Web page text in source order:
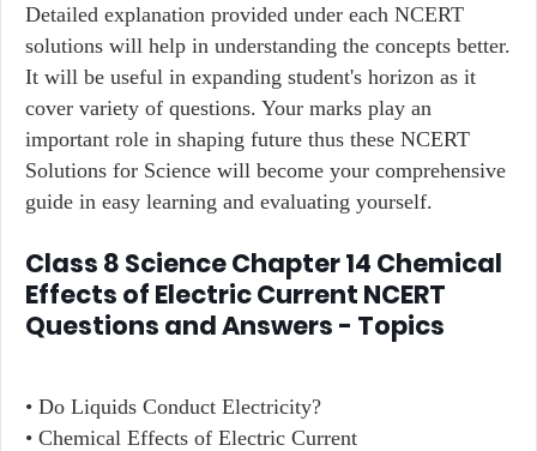
Detailed explanation provided under each NCERT
solutions will help in understanding the concepts better.
It will be useful in expanding student's horizon as it
cover variety of questions. Your marks play an
important role in shaping future thus these NCERT
Solutions for Science will become your comprehensive
guide in easy learning and evaluating yourself.
Class 8 Science Chapter 14 Chemical
Effects of Electric Current NCERT
Questions and Answers - Topics
• Do Liquids Conduct Electricity?
• Chemical Effects of Electric Current